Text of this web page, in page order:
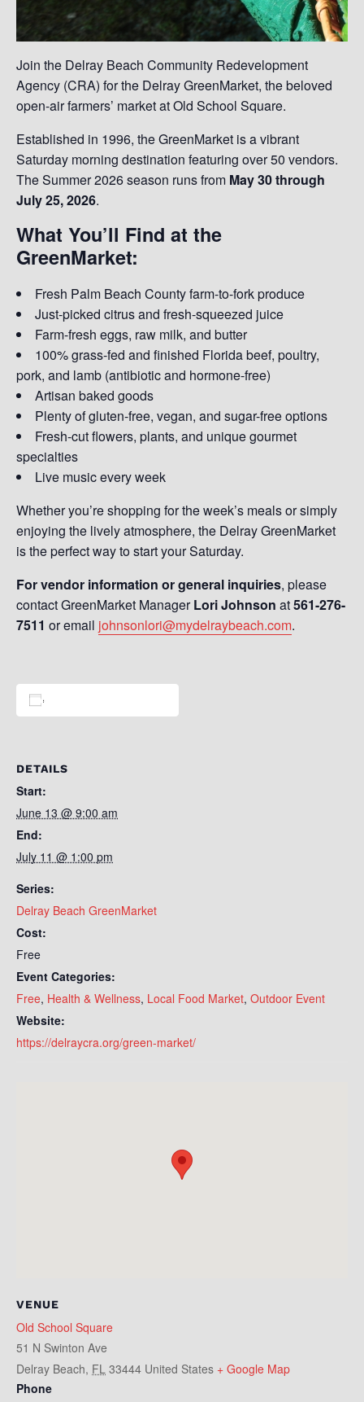
Join the Delray Beach Community Redevelopment
Agency (CRA) for the Delray GreenMarket, the beloved
open-air farmers’ market at Old School Square.
Established in 1996, the GreenMarket is a vibrant
Saturday morning destination featuring over 50 vendors.
The Summer 2026 season runs from May 30 through
July 25, 2026.
What You’ll Find at the
GreenMarket:
Fresh Palm Beach County farm-to-fork produce
Just-picked citrus and fresh-squeezed juice
Farm-fresh eggs, raw milk, and butter
100% grass-fed and finished Florida beef, poultry,
pork, and lamb (antibiotic and hormone-free)
Artisan baked goods
Plenty of gluten-free, vegan, and sugar-free options
Fresh-cut flowers, plants, and unique gourmet
specialties
Live music every week
Whether you’re shopping for the week’s meals or simply
enjoying the lively atmosphere, the Delray GreenMarket
is the perfect way to start your Saturday.
For vendor information or general inquiries, please
contact GreenMarket ManagerLori Johnson at561-276-
7511 or email johnsonlori@mydelraybeach.com.
DETAILS
Start:
June 13 @ 9:00 am
End:
July 11 @ 1:00 pm
Series:
Delray Beach GreenMarket
Cost:
Free
Event Categories:
Free, Health & Wellness, Local Food Market, Outdoor Event
Website:
https://delraycra.org/green-market/
VENUE
Old School Square
51 N Swinton Ave
Delray Beach, FL 33444 United States + Google Map
Phone